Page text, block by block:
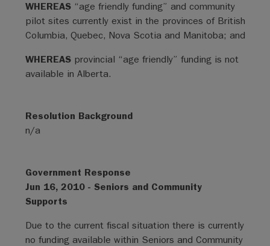
WHEREAS “age friendly funding” and community
pilot sites currently exist in the provinces of British
Columbia, Quebec, Nova Scotia and Manitoba; and
WHEREAS provincial “age friendly” funding is not
available in Alberta.
Resolution Background
n/a
Government Response
Jun 16, 2010 - Seniors and Community
Supports
Due to the current fiscal situation there is currently
no funding available within Seniors and Community